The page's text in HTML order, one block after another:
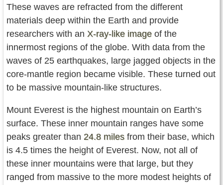
These waves are refracted from the different
materials deep within the Earth and provide
researchers with an X-ray-like image of the
innermost regions of the globe. With data from the
waves of 25 earthquakes, large jagged objects in the
core-mantle region became visible. These turned out
to be massive mountain-like structures.
Mount Everest is the highest mountain on Earth’s
surface. These inner mountain ranges have some
peaks greater than 24.8 miles from their base, which
is 4.5 times the height of Everest. Now, not all of
these inner mountains were that large, but they
ranged from massive to the more modest heights of